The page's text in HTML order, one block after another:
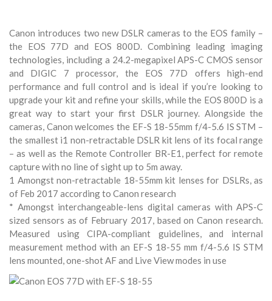
Canon introduces two new DSLR cameras to the EOS family –
the EOS 77D and EOS 800D. Combining leading imaging
technologies, including a 24.2-megapixel APS-C CMOS sensor
and DIGIC 7 processor, the EOS 77D offers high-end
performance and full control and is ideal if you’re looking to
upgrade your kit and refine your skills, while the EOS 800D is a
great way to start your first DSLR journey. Alongside the
cameras, Canon welcomes the EF-S 18-55mm f/4-5.6 IS STM –
the smallest i1 non-retractable DSLR kit lens of its focal range
– as well as the Remote Controller BR-E1, perfect for remote
capture with no line of sight up to 5m away.
1 Amongst non-retractable 18-55mm kit lenses for DSLRs, as
of Feb 2017 according to Canon research
* Amongst interchangeable-lens digital cameras with APS-C
sized sensors as of February 2017, based on Canon research.
Measured using CIPA-compliant guidelines, and internal
measurement method with an EF-S 18-55 mm f/4-5.6 IS STM
lens mounted, one-shot AF and Live View modes in use